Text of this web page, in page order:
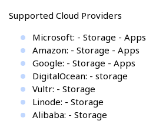
Supported Cloud Providers
Microsoft: - Storage - Apps
Amazon: - Storage - Apps
Google: - Storage - Apps
DigitalOcean: - storage
Vultr: - Storage
Linode: - Storage
Alibaba: - Storage